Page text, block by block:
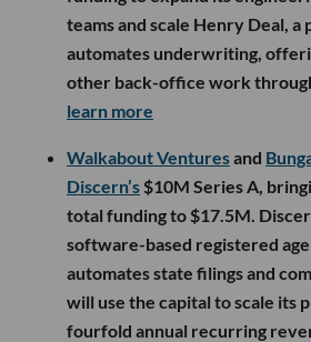
teams and scale Henry Deal,
automates underwriting,
other back-office work
learn more
Walkabout Venturesand
Discern’s $10M Series A,
total funding to $17.5M.
software-based registered
automates state filings and
will use the capital to scale its
fourfold annual recurring